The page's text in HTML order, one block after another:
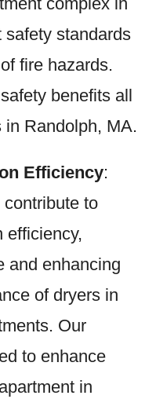
safety standards
fire hazards.
benefits all
in Randolph, MA.
Efficiency:
to
efficiency,
and enhancing
of dryers in
Our
to enhance
in